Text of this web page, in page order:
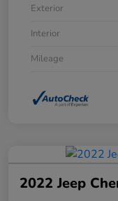
Exterior
Interior
Mileage
2022 Jeep